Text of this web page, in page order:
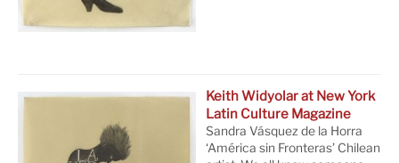
Keith Widyolar at New York
Latin Culture Magazine
Sandra Vásquez de la Horra
‘América sin Fronteras’ Chilean